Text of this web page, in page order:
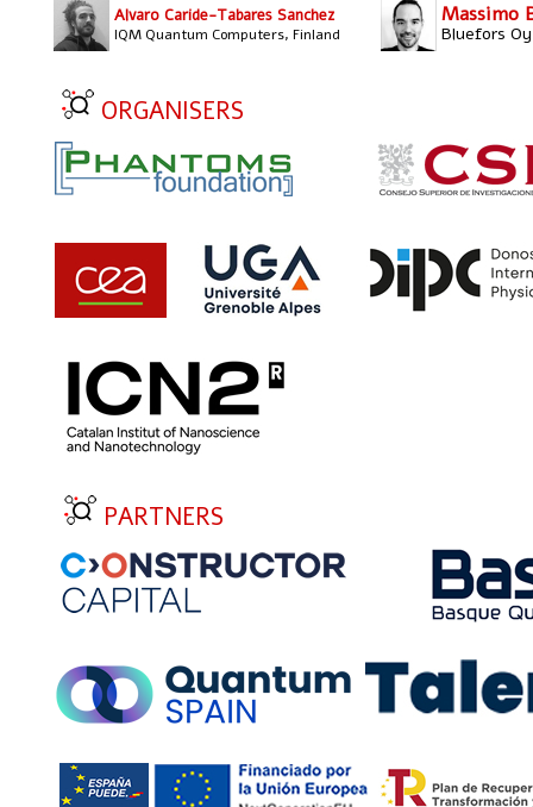
Alvaro Caride-Tabares Sanchez
IQM Quantum Computers, Finland
Massimo
Bluefors
ORGANISERS
PARTNERS